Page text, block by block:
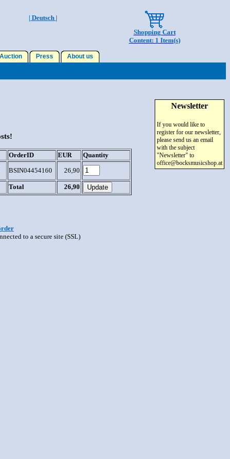
| Deutsch |
Shopping Cart
Content: 1 Item(s)
Auction Press About us
OrderID EUR
Quantity
BSIN04454160 26,90
Total 26,90
to a secure site (SSL)
Newsletter
If you would like to
register for our newsletter,
please send us an email
with the subject
"Newsletter" to
office@bocksmusicshop.at